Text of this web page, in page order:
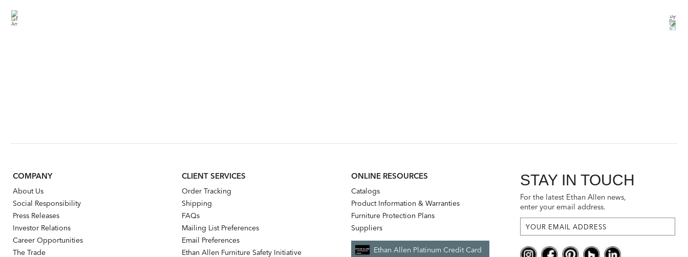
COMPANY
About Us
Social Responsibility
Press Releases
Investor Relations
Career Opportunities
The Trade
CLIENT SERVICES
Order Tracking
Shipping
FAQs
Mailing List Preferences
Email Preferences
Ethan Allen Furniture Safety Initiative
ONLINE RESOURCES
Catalogs
Product Information & Warranties
Furniture Protection Plans
Suppliers
Ethan Allen Platinum Credit Card
STAY IN TOUCH
For the latest Ethan Allen news,
enter your email address.